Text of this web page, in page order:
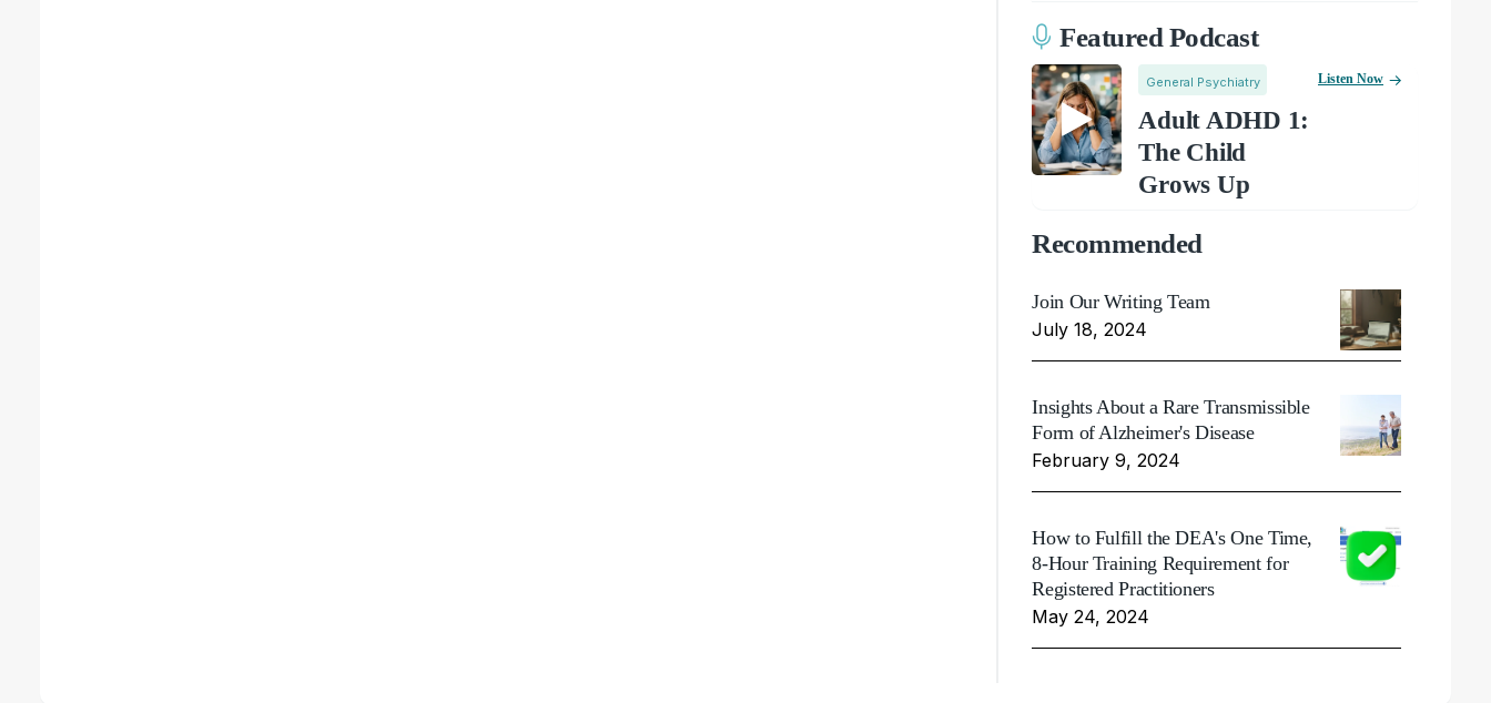
Featured Podcast
General Psychiatry
Adult ADHD 1:
The Child
Grows Up
Listen Now
Recommended
Join Our Writing Team
July 18, 2024
Insights About a Rare Transmissible
Form of Alzheimer's Disease
February 9, 2024
How to Fulfill the DEA's One Time,
8-Hour Training Requirement for
Registered Practitioners
May 24, 2024